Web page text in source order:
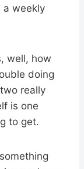
a weekly
well, how
doing
really
is one
to get.